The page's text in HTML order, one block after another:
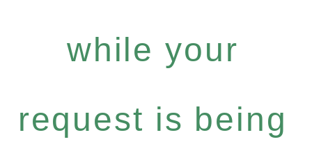
while your
request is being